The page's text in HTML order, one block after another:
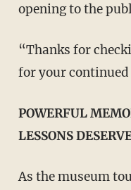
opening to the
“Thanks for
for your
POWERFUL
LESSONS
As the museum